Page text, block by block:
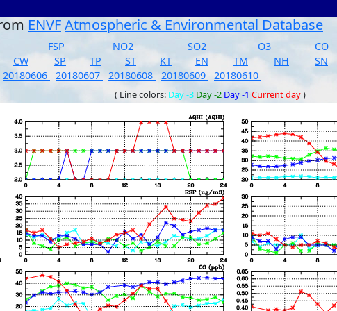
ENVFAtmospheric & Environmental Database
FSP NO2 SO2 O3 CO
CW SP TP ST KT EN TM NH SN
20180606 20180607 20180608 20180609 20180610
( Line colors: Day -3 Day -2 Day -1 Current day)